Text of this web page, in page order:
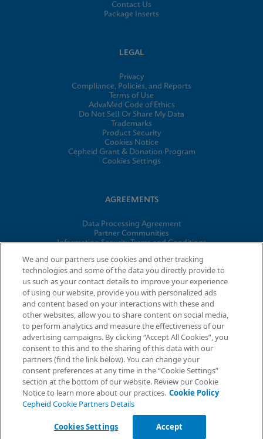
Contact Us
Package Inserts
LEGAL
Privacy
Compliance, Policies, and Reports
Terms of Use
AdvaMed Code of Ethics
Do Not Sell Or Share My Data
Trademarks
Product Security
Cookies Notice
Cepheid Grant & Donation Program
Cookies Settings
AGREEMENTS
Data Processing Agreement
Partner Communities
Information Security Terms and Conditions
© 2026 Cepheid. Cepheid®, the Cepheid logo, GeneXpert®,
Xpert®, and I-CORE® are trademarks of Cepheid, registered in
the U.S. and other countries.
We and our partners use cookies and other tracking
technologies and some of the data you directly provide to
us such as your contact details to improve your experience
of using our website, provide you with personalized ads
and content based on your interactions with these and
other websites, allow you to share content on social media,
to perform analytics and measure the effectiveness of our
advertising campaigns. By clicking “Accept All Cookies”, you
consent to this and to the sharing of this data with our
partners (find the link below). You can change your
consent preferences at any time in the “Cookie Settings”
section at the bottom of our website. Review our Cookie
Notice to learn more about our practices. Cookie Policy
Cepheid Cookie Partners Details
Cookies Settings Accept